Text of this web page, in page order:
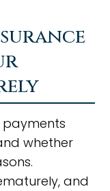
payments
whether
and